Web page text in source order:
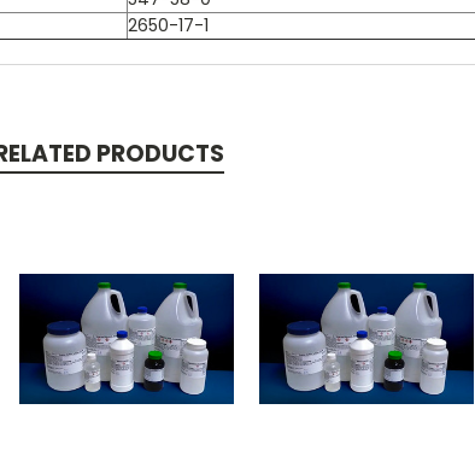
2650-17-1
PRODUCTS